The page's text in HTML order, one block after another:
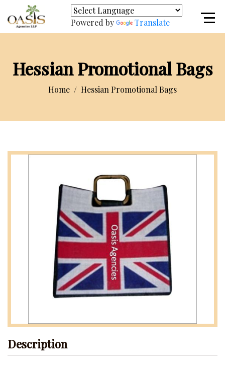
Powered by Translate
Hessian Promotional Bags
Home Hessian Promotional Bags
Description